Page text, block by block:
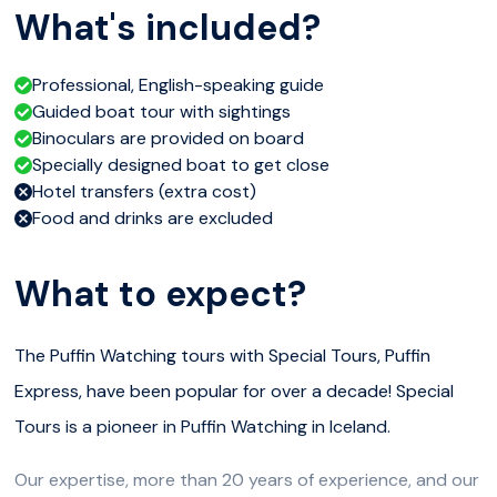
What's included?
Professional, English-speaking guide
Guided boat tour with sightings
Binoculars are provided on board
Specially designed boat to get close
Hotel transfers (extra cost)
Food and drinks are excluded
What to expect?
The Puffin Watching tours with Special Tours, Puffin
Express, have been popular for over a decade! Special
Tours is a pioneer in Puffin Watching in Iceland.
Our expertise, more than 20 years of experience, and our